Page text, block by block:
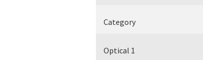
Category
Optical 1